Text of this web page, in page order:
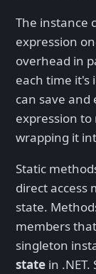
The instance
expression
overhead in
each time it's
can save and
expression
wrapping it
Static
direct access
state.
members
singleton
state in